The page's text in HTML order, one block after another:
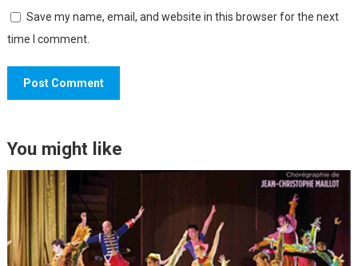
Save my name, email, and website in this browser for the next
time I comment.
You might like